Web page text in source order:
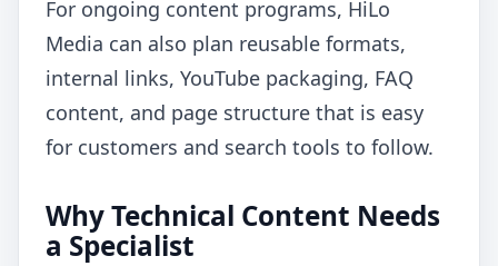
For ongoing content programs, HiLo
Media can also plan reusable formats,
internal links, YouTube packaging, FAQ
content, and page structure that is easy
for customers and search tools to follow.
Why Technical Content Needs
a Specialist